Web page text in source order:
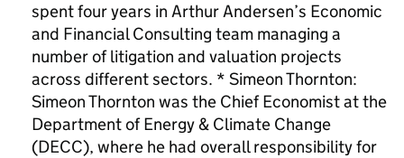
spent four years in Arthur Andersen’s Economic
and Financial Consulting team managing a
number of litigation and valuation projects
across different sectors. * Simeon Thornton:
Simeon Thornton was the Chief Economist at the
Department of Energy & Climate Change
(DECC), where he had overall responsibility for